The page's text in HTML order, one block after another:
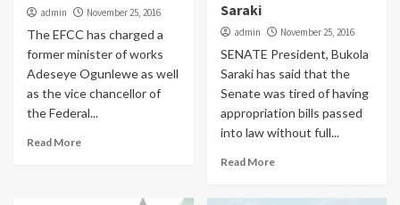
admin November 25, 2016
The EFCC has charged a
former minister of works
Adeseye Ogunlewe as well
as the vice chancellor of
the Federal...
Read More
Saraki
admin November 25, 2016
SENATE President, Bukola
Saraki has said that the
Senate was tired of having
appropriation bills passed
into law without full...
Read More